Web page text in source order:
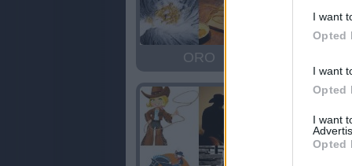
I want
Opted
I want
Opted
I want
Opted
ORO